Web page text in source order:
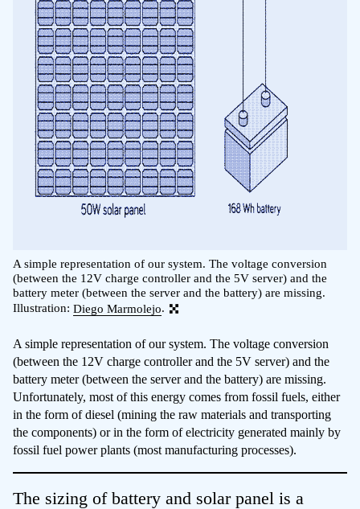
A simple representation of our system. The voltage conversion
(between the 12V charge controller and the 5V server) and the
battery meter (between the server and the battery) are missing.
Illustration: Diego Marmolejo.
A simple representation of our system. The voltage conversion
(between the 12V charge controller and the 5V server) and the
battery meter (between the server and the battery) are missing.
Unfortunately, most of this energy comes from fossil fuels, either
in the form of diesel (mining the raw materials and transporting
the components) or in the form of electricity generated mainly by
fossil fuel power plants (most manufacturing processes).
The sizing of battery and solar panel is a